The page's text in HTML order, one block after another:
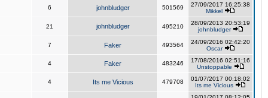
6 johnbludger 501569
27/09/2017 16:25:38
Mikkel
21 johnbludger 495210
28/09/2013 20:53:19
johnbludger
7 Faker 493564
24/09/2016 02:42:20
Oscar
4 Faker 483246
17/08/2016 02:51:16
Unstoppable
4 Its me Vicious 479708
01/07/2017 00:18:02
Its me Vicious